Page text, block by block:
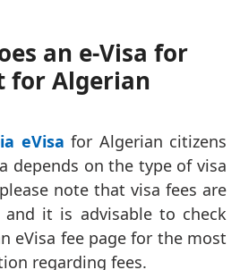
an e-Visa for
for Algerian
eVisa for Algerian citizens
depends on the type of visa
note that visa fees are
it is advisable to check
eVisa fee page for the most
regarding fees.